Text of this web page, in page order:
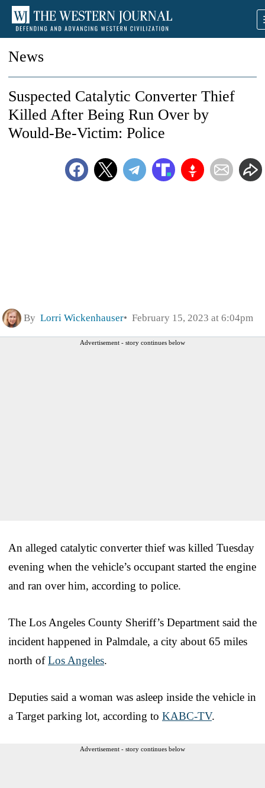
News
Suspected Catalytic Converter Thief
Killed After Being Run Over by
Would-Be-Victim: Police
By Lorri Wickenhauser February 15, 2023 at 6:04pm
Advertisement - story continues below
An alleged catalytic converter thief was killed Tuesday
evening when the vehicle’s occupant started the engine
and ran over him, according to police.
The Los Angeles County Sheriff’s Department said the
incident happened in Palmdale, a city about 65 miles
north ofLos Angeles.
Deputies said a woman was asleep inside the vehicle in
a Target parking lot, according to KABC-TV.
Advertisement - story continues below